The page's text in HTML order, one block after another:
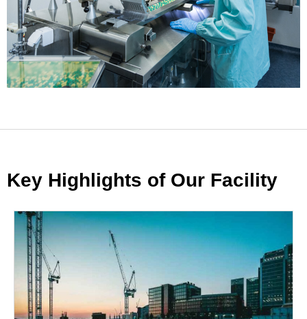
Key Highlights of Our Facility